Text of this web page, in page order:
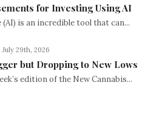
for Investing Using AI
is an incredible tool that can...
July 29th, 2026
but Dropping to New Lows
edition of the New Cannabis...